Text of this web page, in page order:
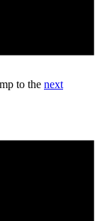
to the next